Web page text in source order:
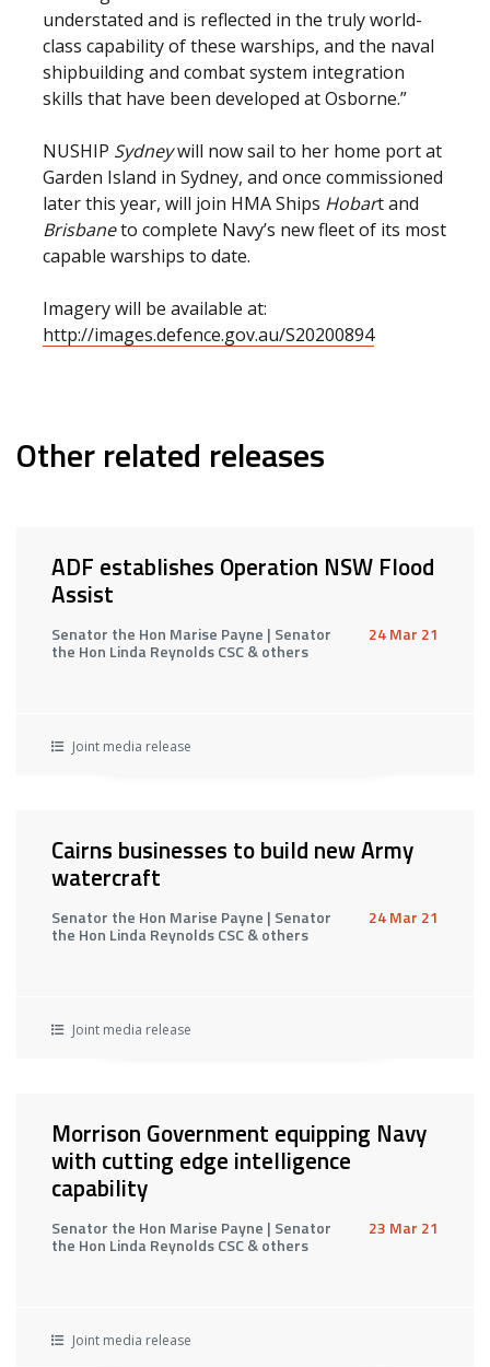
understated and is reflected in the truly world-
class capability of these warships, and the naval
shipbuilding and combat system integration
skills that have been developed at Osborne.”
NUSHIP Sydneywill now sail to her home port at
Garden Island in Sydney, and once commissioned
later this year, will join HMA Ships Hobart and
Brisbaneto complete Navy’s new fleet of its most
capable warships to date.
Imagery will be available at:
http://images.defence.gov.au/S20200894
Other related releases
ADF establishes Operation NSW Flood
Assist
Senator the Hon Marise Payne | Senator
the Hon Linda Reynolds CSC & others
24 Mar 21
Joint media release
Cairns businesses to build new Army
watercraft
Senator the Hon Marise Payne | Senator
the Hon Linda Reynolds CSC & others
24 Mar 21
Joint media release
Morrison Government equipping Navy
with cutting edge intelligence
capability
Senator the Hon Marise Payne | Senator
the Hon Linda Reynolds CSC & others
23 Mar 21
Joint media release